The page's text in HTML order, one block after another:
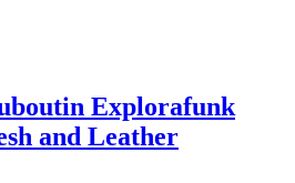
Explorafunk
and Leather